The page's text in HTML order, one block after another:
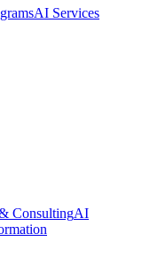
AI Services
ConsultingAI